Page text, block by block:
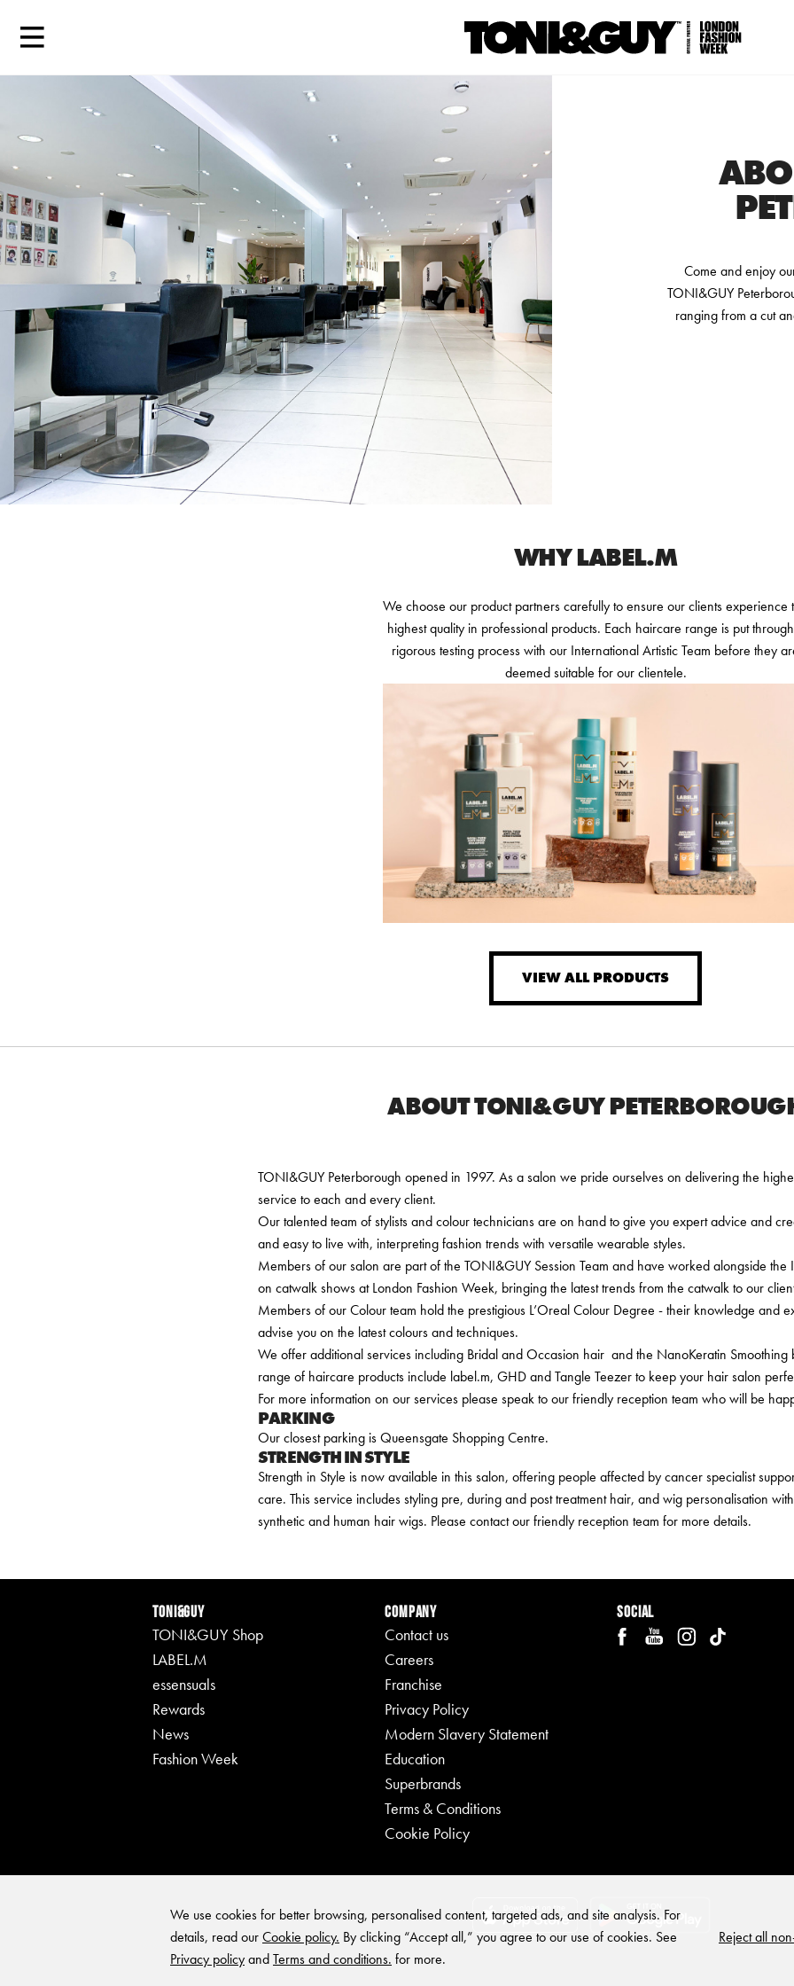
Come and enjoy
TONI&GUY
ranging from a cut
WHY LABEL.M
We choose our product partners carefully to ensure our clients experience
highest quality in professional products. Each haircare range is put
rigorous testing process with our International Artistic Team before they
deemed suitable for our clientele.
VIEW ALL PRODUCTS
ABOUT TONI&GUY
TONI&GUY Peterborough opened in 1997. As a salon we pride ourselves on delivering the
service to each and every client.
Our talented team of stylists and colour technicians are on hand to give you expert advice and
and easy to live with, interpreting fashion trends with versatile wearable styles.
Members of our salon are part of the TONI&GUY Session Team and have worked alongside the
on catwalk shows at London Fashion Week, bringing the latest trends from the catwalk to our
Members of our Colour team hold the prestigious L’Oreal Colour Degree - their knowledge and
advise you on the latest colours and techniques.
We offer additional services including Bridal and Occasion hair and the NanoKeratin
range of haircare products include label.m, GHD and Tangle Teezer to keep your hair salon
For more information on our services please speak to our friendly reception team who will be
PARKING
Our closest parking is Queensgate Shopping Centre.
STRENGTH IN STYLE
Strength in Style is now available in this salon, offering people affected by cancer specialist
care. This service includes styling pre, during and post treatment hair, and wig personalisation
synthetic and human hair wigs. Please contact our friendly reception team for more details.
TONI&GUY
TONI&GUY Shop
LABEL.M
essensuals
Rewards
News
Fashion Week
Company
Contact us
Careers
Franchise
Privacy Policy
Modern Slavery Statement
Education
Superbrands
Terms & Conditions
Cookie Policy
Social
We use cookies for better browsing, personalised content, targeted ads, and site analysis. For
details, read ourCookie policy. By clicking “Accept all,” you agree to our use of cookies. See
Privacy policyandTerms and conditions. for more.
Reject all